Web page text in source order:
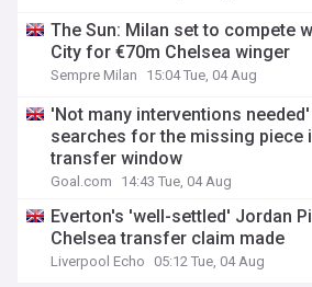
The Sun: Milan set to compete
City for €70m Chelsea winger
Sempre Milan 15:04 Tue, 04 Aug
'Not many interventions
searches for the missing piece
transfer window
Goal.com 14:43 Tue, 04 Aug
Everton's 'well-settled' Jordan
Chelsea transfer claim made
Liverpool Echo 05:12 Tue, 04 Aug